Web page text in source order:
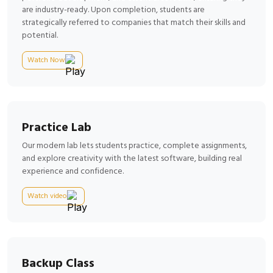
are industry-ready. Upon completion, students are
strategically referred to companies that match their skills and
potential.
Watch Now
Practice Lab
Our modern lab lets students practice, complete assignments,
and explore creativity with the latest software, building real
experience and confidence.
Watch video
Backup Class